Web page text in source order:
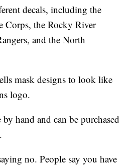
decals, including the
Corps, the Rocky River
and the North
mask designs to look like
logo.
by hand and can be purchased
no. People say you have